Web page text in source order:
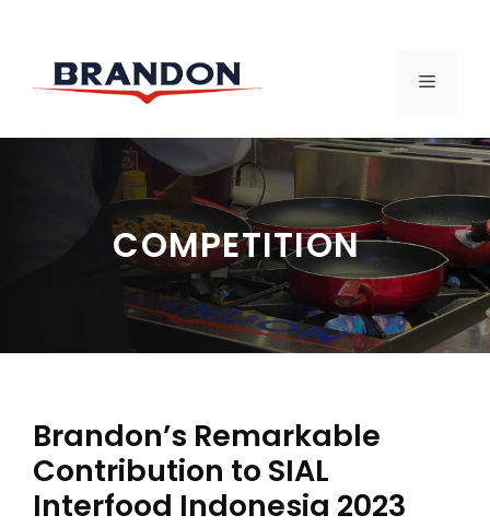
content
MENU
COMPETITION
Brandon’s Remarkable
Contribution to SIAL
Interfood Indonesia 2023